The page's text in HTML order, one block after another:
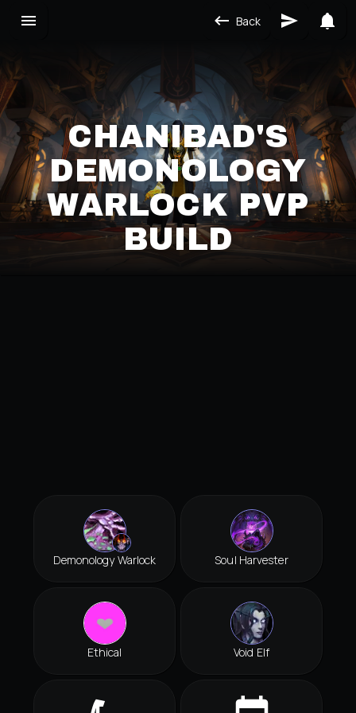
Back
CHANIBAD'S
DEMONOLOGY
WARLOCK PVP
BUILD
Demonology Warlock Soul Harvester
Ethical Void Elf